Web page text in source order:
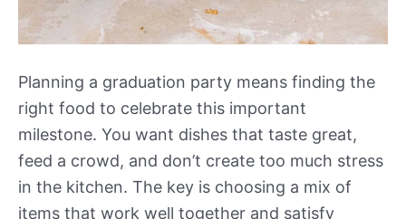
Planning a graduation party means finding the
right food to celebrate this important
milestone. You want dishes that taste great,
feed a crowd, and don’t create too much stress
in the kitchen. The key is choosing a mix of
items that work well together and satisfy